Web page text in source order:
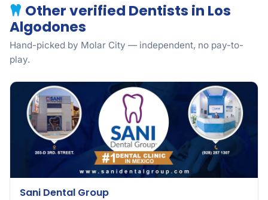
Other verified Dentists in Los
Algodones
Hand-picked by Molar City — independent, no pay-to-
play.
Sani Dental Group